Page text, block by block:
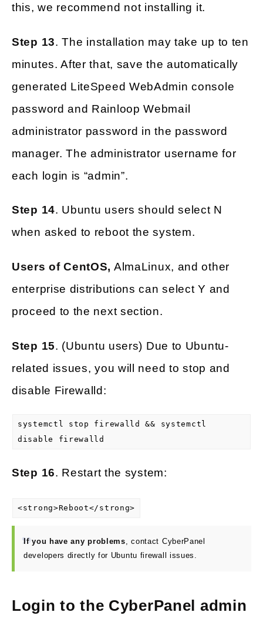
this, we recommend not installing it.
Step 13. The installation may take up to ten
minutes. After that, save the automatically
generated LiteSpeed WebAdmin console
password and Rainloop Webmail
administrator password in the password
manager. The administrator username for
each login is “admin”.
Step 14. Ubuntu users should select N
when asked to reboot the system.
Users of CentOS, AlmaLinux, and other
enterprise distributions can select Y and
proceed to the next section.
Step 15. (Ubuntu users) Due to Ubuntu-
related issues, you will need to stop and
disable Firewalld:
systemctl stop firewalld && systemctl
disable firewalld
Step 16. Restart the system:
<strong>Reboot</strong>
If you have any problems, contact CyberPanel
developers directly for Ubuntu firewall issues.
Login to the CyberPanel admin